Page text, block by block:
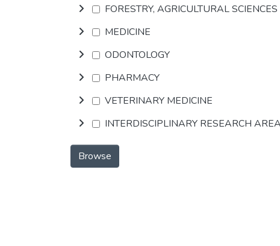
FORESTRY, AGRICULTURAL
MEDICINE
ODONTOLOGY
PHARMACY
VETERINARY MEDICINE
INTERDISCIPLINARY RESEARCH
Browse